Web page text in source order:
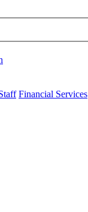
Financial Services